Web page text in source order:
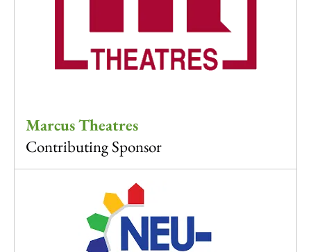
Marcus Theatres
Contributing Sponsor